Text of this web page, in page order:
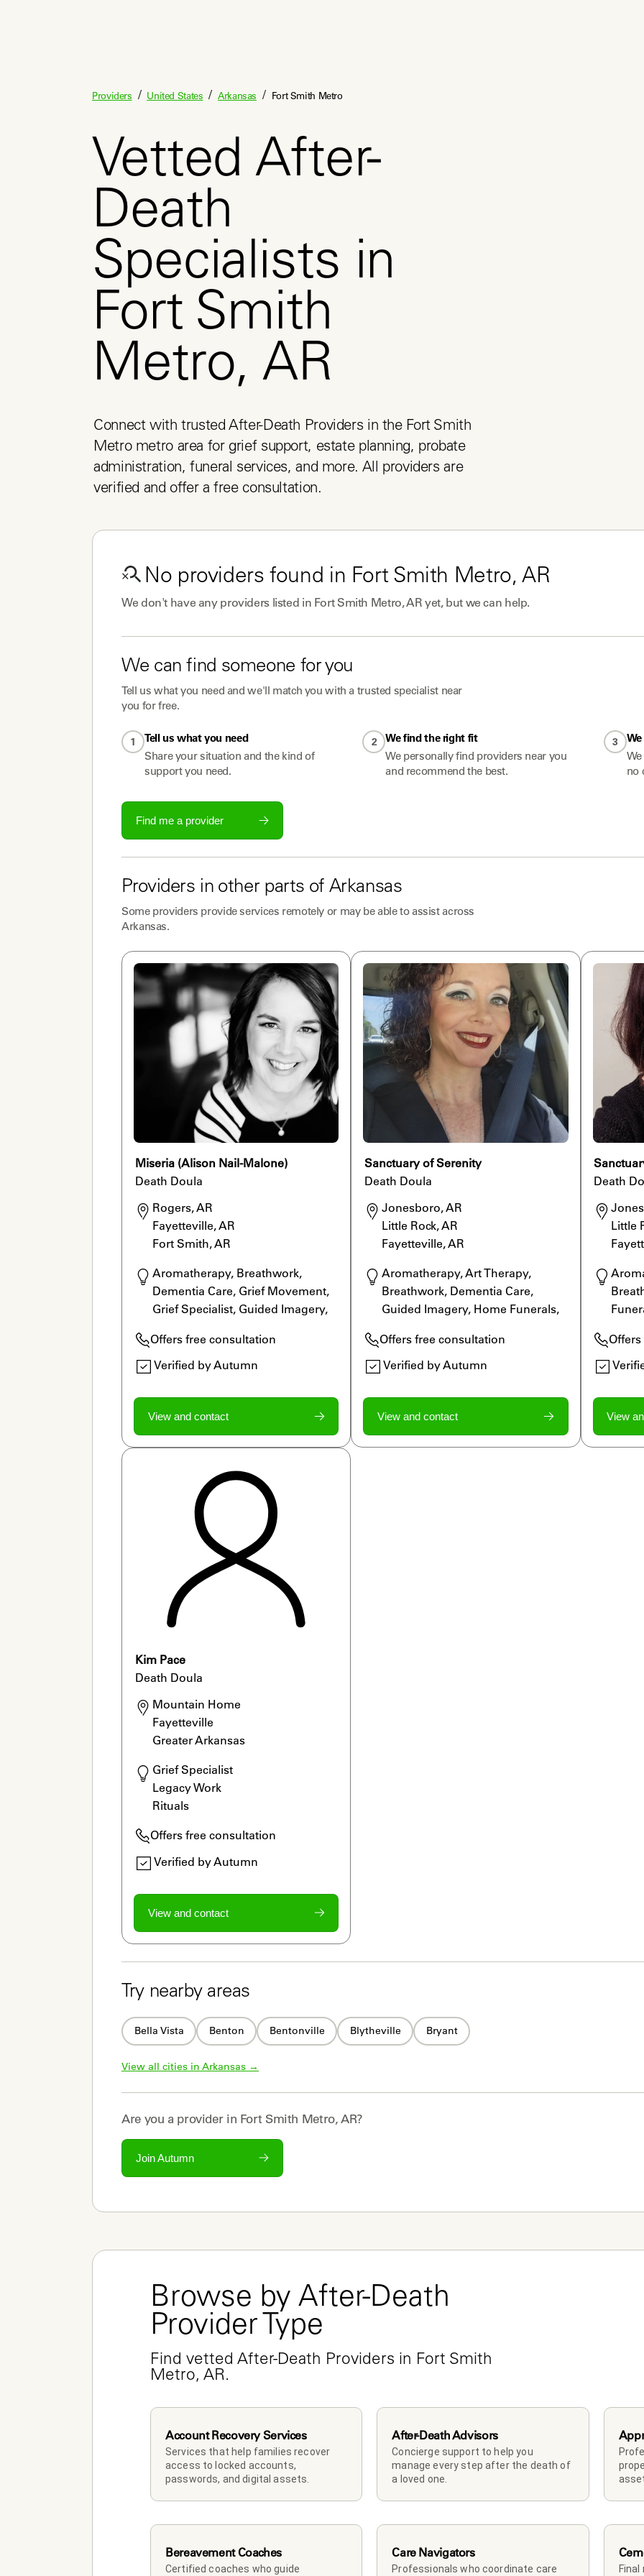
Providers / United States / Arkansas / Fort Smith Metro
Vetted After-
Death
Specialists in
Fort Smith
Metro, AR
Connect with trusted After-Death Providers in the Fort Smith
Metro metro area for grief support, estate planning, probate
administration, funeral services, and more. All providers are
verified and offer a free consultation.
No providers found in Fort Smith Metro, AR
We don't have any providerslisted in Fort Smith Metro, AR yet, but we can help.
We can find someone for you
Tell us what you need and we'll match you with a trusted specialist near
you for free.
1
Tell us what you need
Share your situation and the kind of
support you need.
2
We find the right fit
We personally find providers near you
and recommend the best.
3
no
Find me a provider
Providers in other parts of Arkansas
Some providers provide services remotely or may be able to assist across
Arkansas.
Miseria (Alison Nail-Malone)
Death Doula
Rogers, AR
Fayetteville, AR
Fort Smith, AR
Aromatherapy, Breathwork,
Dementia Care, Grief Movement,
Grief Specialist, Guided Imagery,
LGBTQ Allied, Meditation, Rituals
Offers free consultation
Verified by Autumn
View and contact
Sanctuary of Serenity
Death Doula
Jonesboro, AR
Little Rock, AR
Fayetteville, AR
Aromatherapy, Art Therapy,
Breathwork, Dementia Care,
Guided Imagery, Home Funerals,
LGBTQ Allied, Massage Therapy,
Meditation, Reiki, Rituals
Offers free consultation
Verified by Autumn
View and contact
Death
Little
View
Kim Pace
Death Doula
Mountain Home
Fayetteville
Greater Arkansas
Grief Specialist
Legacy Work
Rituals
Offers free consultation
Verified by Autumn
View and contact
Try nearby areas
Bella Vista Benton Bentonville Blytheville Bryant
View all cities in Arkansas →
Are you a providerin Fort Smith Metro, AR?
Join Autumn
Browse by After-Death
Provider Type
Find vetted After-Death Providers in Fort Smith
Metro, AR.
Account Recovery Services
Services that help families recover
access to locked accounts,
passwords, and digital assets.
After-Death Advisors
Concierge support to help you
manage every step after the death of
a loved one.
Bereavement Coaches
Certified coaches who guide
Care Navigators
Professionals who coordinate care